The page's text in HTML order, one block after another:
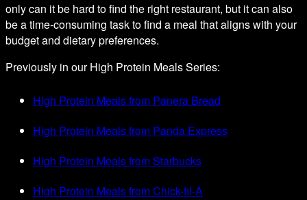
only can it be hard to find the right restaurant, but it can also
be a time-consuming task to find a meal that aligns with your
budget and dietary preferences.
Previously in our High Protein Meals Series:
High Protein Meals from Panera Bread
High Protein Meals from Panda Express
High Protein Meals from Starbucks
High Protein Meals from Chick-fil-A